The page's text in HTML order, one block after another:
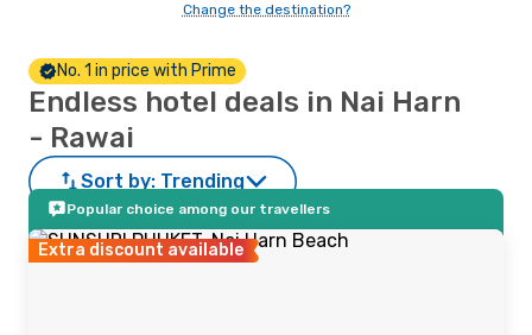
Change the destination?
No. 1 in price with Prime
Endless hotel deals in Nai Harn
- Rawai
Sort by: Trending
Popular choice among our travellers
Extra discount available